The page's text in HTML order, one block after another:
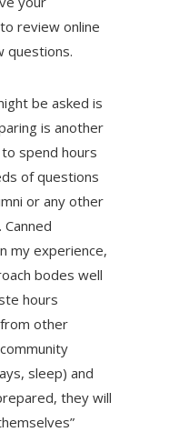
review online
questions.
be asked is
is another
spend hours
of questions
or any other
my experience,
bodes well
hours
other
sleep) and
they will